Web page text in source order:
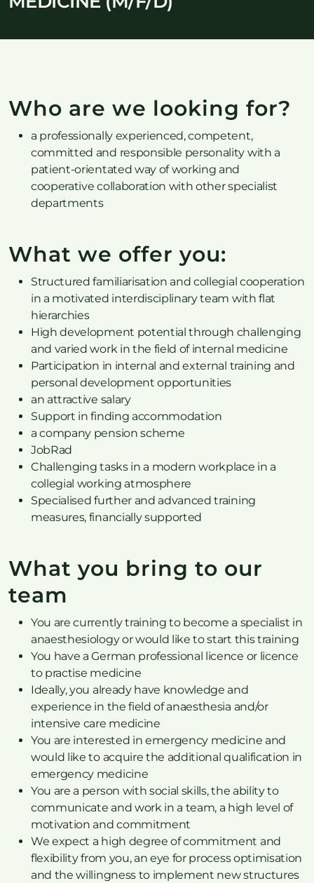
Who are we looking for?
a professionally experienced, competent,
committed and responsible personality with a
patient-orientated way of working and
cooperative collaboration with other specialist
departments
What we offer you:
Structured familiarisation and collegial cooperation
in a motivated interdisciplinary team with flat
hierarchies
High development potential through challenging
and varied work in the field of internal medicine
Participation in internal and external training and
personal development opportunities
an attractive salary
Support in finding accommodation
a company pension scheme
JobRad
Challenging tasks in a modern workplace in a
collegial working atmosphere
Specialised further and advanced training
measures, financially supported
What you bring to our
team
You are currently training to become a specialist in
anaesthesiology or would like to start this training
You have a German professional licence or licence
to practise medicine
Ideally, you already have knowledge and
experience in the field of anaesthesia and/or
intensive care medicine
You are interested in emergency medicine and
would like to acquire the additional qualification in
emergency medicine
You are a person with social skills, the ability to
communicate and work in a team, a high level of
motivation and commitment
We expect a high degree of commitment and
flexibility from you, an eye for process optimisation
and the willingness to implement new structures